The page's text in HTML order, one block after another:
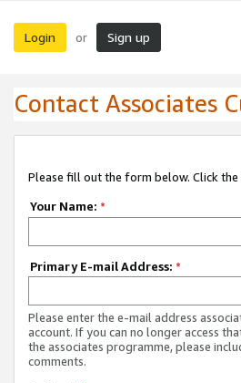
Login or Sign up
Contact Associates
Please fill out the form below. Click
Your Name: *
Primary E-mail Address: *
Please enter the e-mail address
account. If you can no longer access
the associates programme, please
comments.